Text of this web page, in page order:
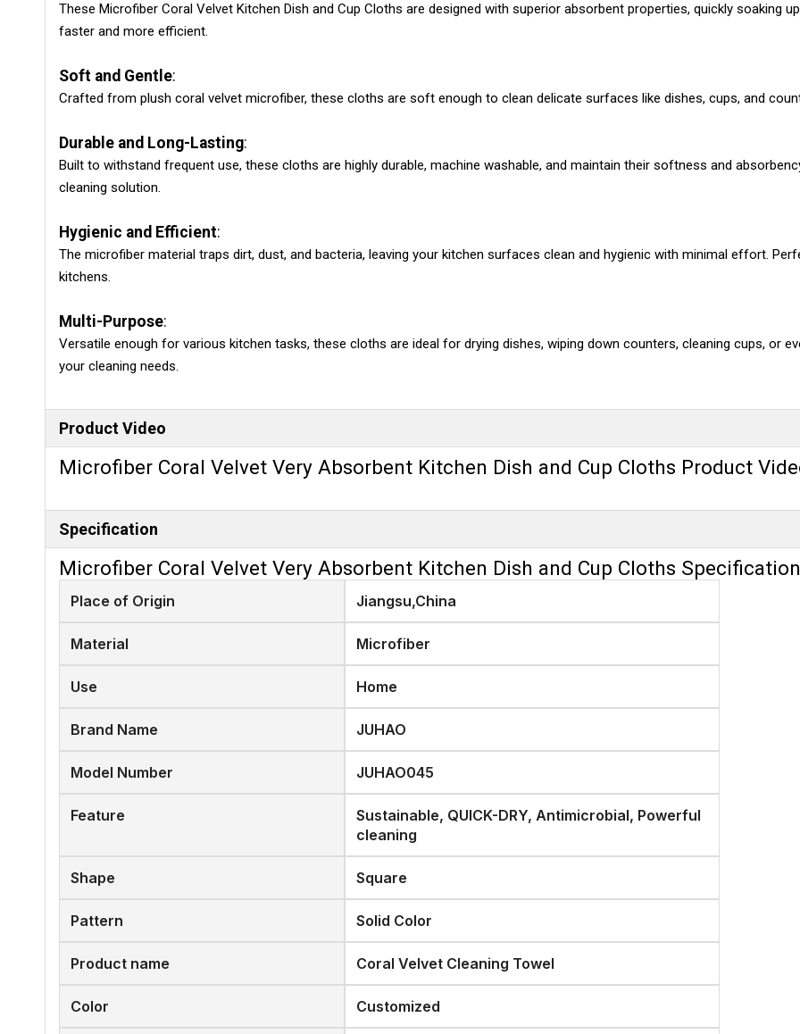
These Microfiber Coral Velvet Kitchen Dish and Cup Cloths are designed with superior absorbent properties, quickly soaking
faster and more efficient.
Soft and Gentle:
Crafted from plush coral velvet microfiber, these cloths are soft enough to clean delicate surfaces like dishes, cups, and
Durable and Long-Lasting:
Built to withstand frequent use, these cloths are highly durable, machine washable, and maintain their softness and
cleaning solution.
Hygienic and Efficient:
The microfiber material traps dirt, dust, and bacteria, leaving your kitchen surfaces clean and hygienic with minimal effort.
kitchens.
Multi-Purpose:
Versatile enough for various kitchen tasks, these cloths are ideal for drying dishes, wiping down counters, cleaning cups, or
your cleaning needs.
Product Video
Microfiber Coral Velvet Very Absorbent Kitchen Dish and Cup Cloths Product
Specification
Microfiber Coral Velvet Very Absorbent Kitchen Dish and Cup Cloths Specification
Place of Origin Jiangsu,China
Material Microfiber
Use Home
Brand Name JUHAO
Model Number JUHAO045
Feature
Sustainable, QUICK-DRY, Antimicrobial, Powerful
cleaning
Shape Square
Pattern Solid Color
Product name Coral Velvet Cleaning Towel
Color Customized